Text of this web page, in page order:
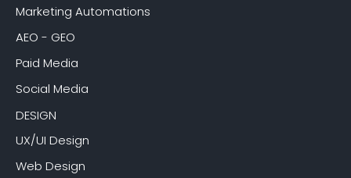
Marketing Automations
AEO - GEO
Paid Media
Social Media
DESIGN
UX/UI Design
Web Design